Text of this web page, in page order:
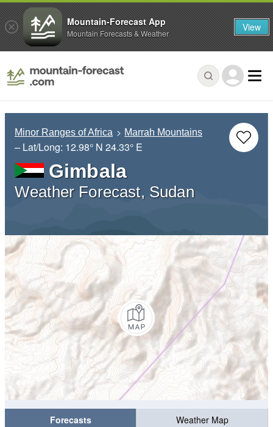
Minor Ranges of Africa Marrah Mountains
– Lat/Long: 12.98° N 24.33° E
Gimbala
Weather Forecast, Sudan
Forecasts
Weather Map
Mountain-Forecast App
Mountain Forecasts & Weather View